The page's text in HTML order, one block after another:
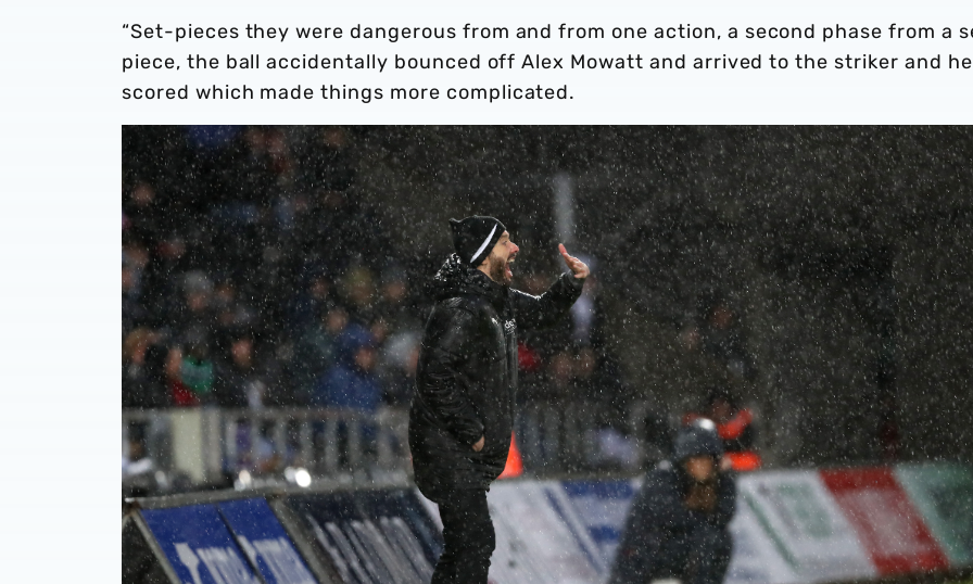
“Set-pieces they were dangerous from and from one action, a second phase from a
piece, the ball accidentally bounced off Alex Mowatt and arrived to the striker and he
scored which made things more complicated.